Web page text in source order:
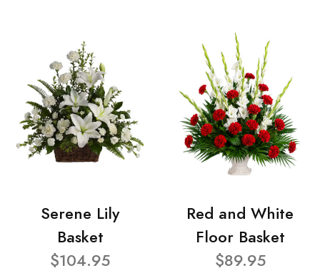
Serene Lily
Basket
$104.95
Red and White
Floor Basket
$89.95